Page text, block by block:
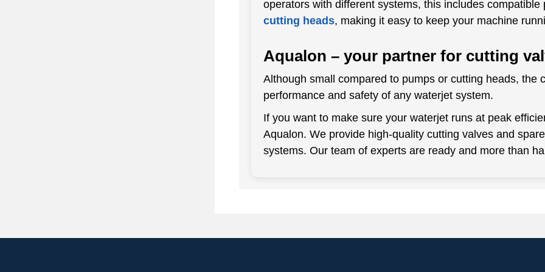
operators with different systems, this includes
cutting heads, making it easy to keep your machine
Aqualon – your partner for cutting
Although small compared to pumps or cutting heads, the
performance and safety of any waterjet system.
If you want to make sure your waterjet runs at peak
Aqualon. We provide high-quality cutting valves and
systems. Our team of experts are ready and more than